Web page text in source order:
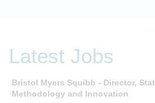
ideas and apply knowledge from the
Latest Jobs
Bristol Myers Squibb - Director,
Methodology and Innovation